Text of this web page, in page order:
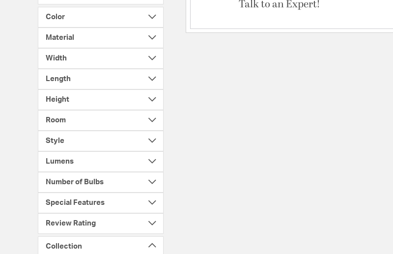
Color
Material
Width
Length
Height
Room
Style
Lumens
Number of Bulbs
Special Features
Review Rating
Collection
Talk to an Expert!